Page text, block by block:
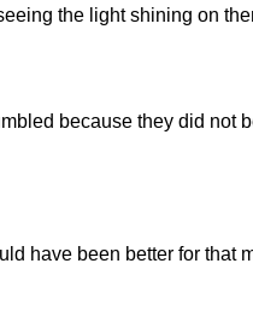
the light shining on
because they did not
have been better for that